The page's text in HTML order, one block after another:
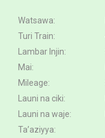
Watsawa
Turi Train
Lambar Injin
Mai
Mileage
Launi na ciki
Launi na waje
Ta’aziyya